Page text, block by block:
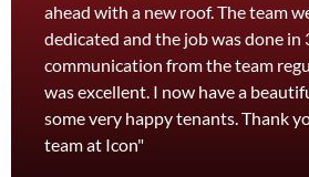
ahead with a new roof. The team
dedicated and the job was done in
communication from the team
was excellent. I now have a
some very happy tenants. Thank
team at Icon"